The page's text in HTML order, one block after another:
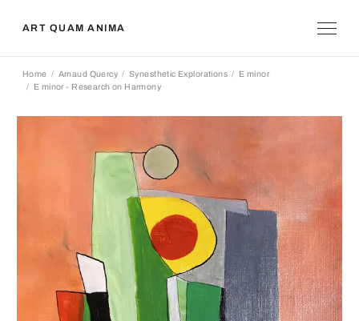
ART QUAM ANIMA
Home Arnaud Quercy Synesthetic Explorations
E minor
E minor - Research on Harmony